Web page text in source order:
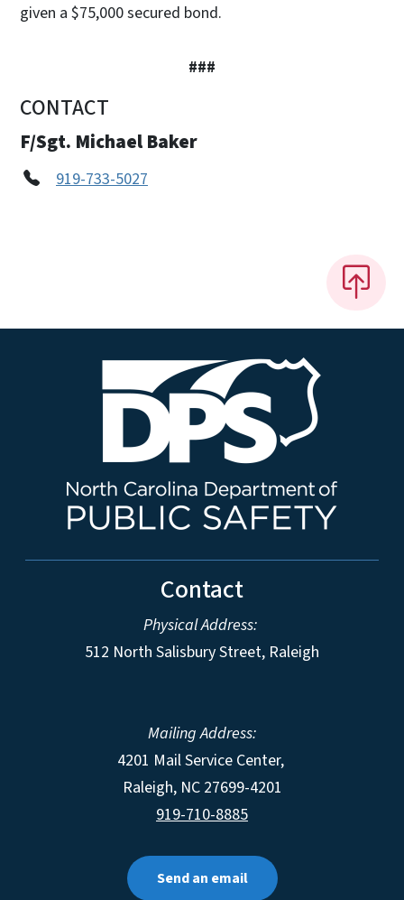
given a $75,000 secured bond.
###
CONTACT
F/Sgt. Michael Baker
919-733-5027
Contact
Physical Address:
512 North Salisbury Street, Raleigh
Mailing Address:
4201 Mail Service Center,
Raleigh, NC 27699-4201
919-710-8885
Send an email